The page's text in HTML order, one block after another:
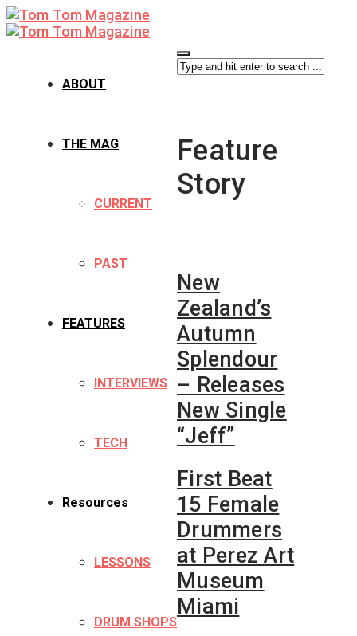
ABOUT
THE MAG
CURRENT
PAST
FEATURES
INTERVIEWS
TECH
Resources
LESSONS
DRUM SHOPS
Feature
Story
New
Zealand’s
Autumn
Splendour
– Releases
New Single
“Jeff”
First Beat
15 Female
Drummers
at Perez Art
Museum
Miami